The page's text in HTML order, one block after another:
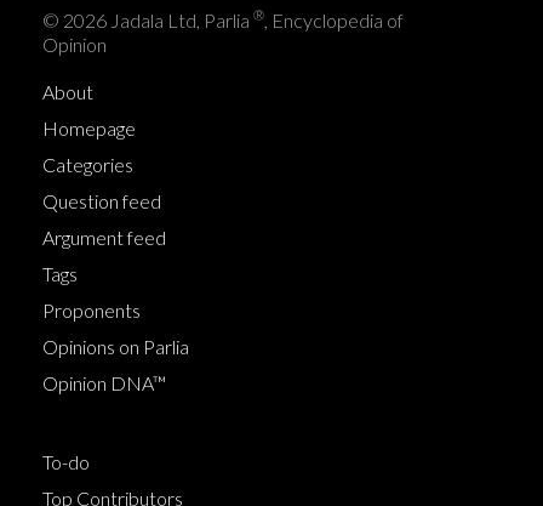
© 2026 Jadala Ltd, Parlia ®, Encyclopedia of
Opinion
About
Homepage
Categories
Question feed
Argument feed
Tags
Proponents
Opinions on Parlia
Opinion DNA™
To-do
Top Contributors